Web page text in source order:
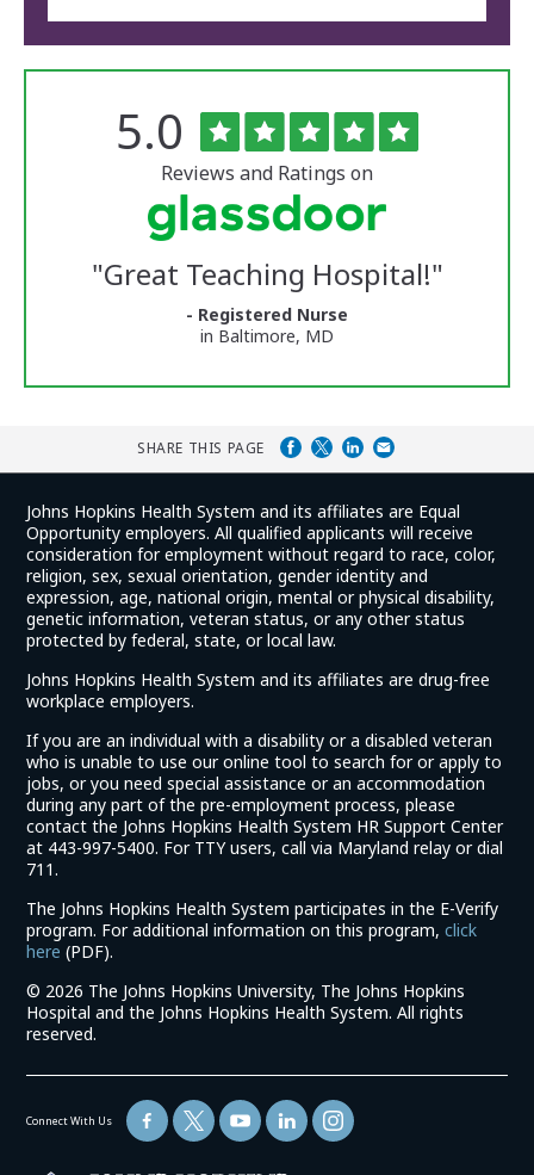
University
Reviews
Rated
5.0 out
of
5
stars
Reviews and Ratings on
"Great Teaching Hospital!"
- Registered Nurse
in Baltimore, MD
SHARE THIS PAGE
Johns Hopkins Health System and its affiliates are Equal
Opportunity employers. All qualified applicants will receive
consideration for employment without regard to race, color,
religion, sex, sexual orientation, gender identity and
expression, age, national origin, mental or physical disability,
genetic information, veteran status, or any other status
protected by federal, state, or local law.
Johns Hopkins Health System and its affiliates are drug-free
workplace employers.
If you are an individual with a disability or a disabled veteran
who is unable to use our online tool to search for or apply to
jobs, or you need special assistance or an accommodation
during any part of the pre-employment process, please
contact the Johns Hopkins Health System HR Support Center
at 443-997-5400. For TTY users, call via Maryland relay or dial
711.
The Johns Hopkins Health System participates in the E-Verify
program. For additional information on this program,click
here (link
in
a
new
(PDF).
© 2026 The Johns Hopkins University, The Johns Hopkins
Hospital and the Johns Hopkins Health System. All rights
reserved.
Connect With Us
(link